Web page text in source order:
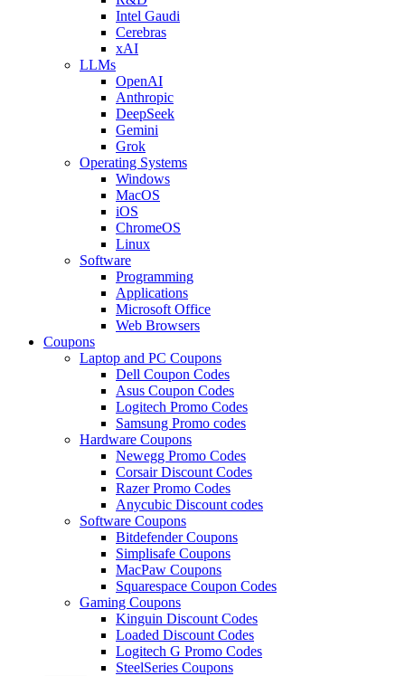
Intel Gaudi
Cerebras
xAI
LLMs
OpenAI
Anthropic
DeepSeek
Gemini
Grok
Operating Systems
Windows
MacOS
iOS
ChromeOS
Linux
Software
Programming
Applications
Microsoft Office
Web Browsers
Coupons
Laptop and PC Coupons
Dell Coupon Codes
Asus Coupon Codes
Logitech Promo Codes
Samsung Promo codes
Hardware Coupons
Newegg Promo Codes
Corsair Discount Codes
Razer Promo Codes
Anycubic Discount codes
Software Coupons
Bitdefender Coupons
Simplisafe Coupons
MacPaw Coupons
Squarespace Coupon Codes
Gaming Coupons
Kinguin Discount Codes
Loaded Discount Codes
Logitech G Promo Codes
SteelSeries Coupons